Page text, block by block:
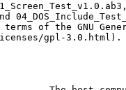
of the GNU
gpl-3.0.html).